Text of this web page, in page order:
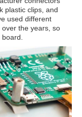
plastic clips, and
used different
the years, so